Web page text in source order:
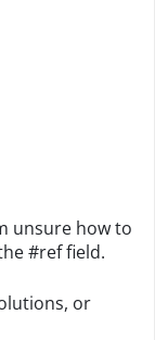
unsure how to
#ref field.
or